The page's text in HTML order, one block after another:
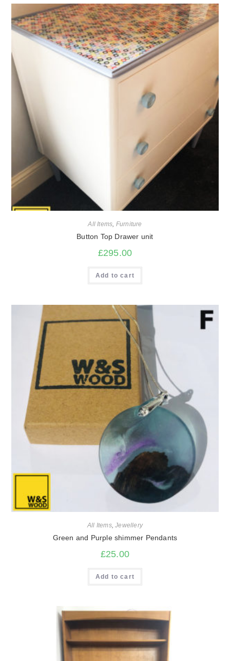
All Items, Furniture
Button Top Drawer unit
£295.00
Add to cart
All Items,Jewellery
Green and Purple shimmer Pendants
£25.00
Add to cart